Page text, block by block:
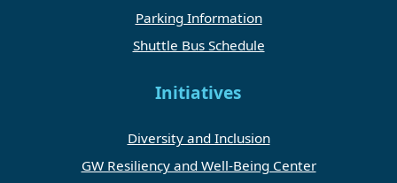
Parking Information
Shuttle Bus Schedule
Initiatives
Diversity and Inclusion
GW Resiliency and Well-Being Center